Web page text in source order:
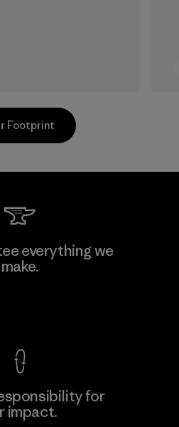
Footprint
everything we
make.
for
impact.